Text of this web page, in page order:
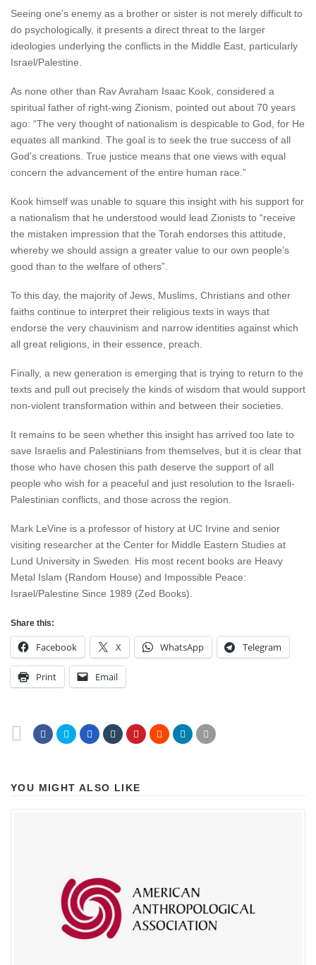
Seeing one’s enemy as a brother or sister is not merely difficult to
do psychologically, it presents a direct threat to the larger
ideologies underlying the conflicts in the Middle East, particularly
Israel/Palestine.
As none other than Rav Avraham Isaac Kook, considered a
spiritual father of right-wing Zionism, pointed out about 70 years
ago: “The very thought of nationalism is despicable to God, for He
equates all mankind. The goal is to seek the true success of all
God’s creations. True justice means that one views with equal
concern the advancement of the entire human race.”
Kook himself was unable to square this insight with his support for
a nationalism that he understood would lead Zionists to “receive
the mistaken impression that the Torah endorses this attitude,
whereby we should assign a greater value to our own people’s
good than to the welfare of others”.
To this day, the majority of Jews, Muslims, Christians and other
faiths continue to interpret their religious texts in ways that
endorse the very chauvinism and narrow identities against which
all great religions, in their essence, preach.
Finally, a new generation is emerging that is trying to return to the
texts and pull out precisely the kinds of wisdom that would support
non-violent transformation within and between their societies.
It remains to be seen whether this insight has arrived too late to
save Israelis and Palestinians from themselves, but it is clear that
those who have chosen this path deserve the support of all
people who wish for a peaceful and just resolution to the Israeli-
Palestinian conflicts, and those across the region.
Mark LeVine is a professor of history at UC Irvine and senior
visiting researcher at the Center for Middle Eastern Studies at
Lund University in Sweden. His most recent books are Heavy
Metal Islam (Random House) and Impossible Peace:
Israel/Palestine Since 1989 (Zed Books).
Share this:
Facebook X WhatsApp Telegram
Print Email
YOU MIGHT ALSO LIKE